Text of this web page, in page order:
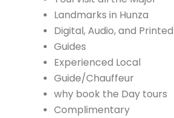
Landmarks in Hunza
Digital, Audio, and Printed
Guides
Experienced Local
Guide/Chauffeur
why book the Day tours
Complimentary